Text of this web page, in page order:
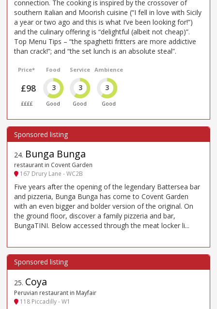
connection. The cooking is inspired by the crossover of
southern Italian and Moorish cuisine (“I fell in love with Sicily
a year or two ago and this is what I’ve been looking for!”)
and the culinary offering is “delightful (albeit not cheap)”.
Top Menu Tips – “the spaghetti fritters are more addictive
than crack!”; and “the set lunch is an absolute steal”.
Price*
£98
££££
Food
3
Good
Service
3
Good
Ambience
3
Good
24. Bunga Bunga
restaurant in Covent Garden
167 Drury Lane - WC2B
Five years after the opening of the legendary Battersea bar
and pizzeria, Bunga Bunga has come to Covent Garden
with an even bigger and bolder version of the original. On
the ground floor, discover a family pizzeria and bar,
BungaTINI. Below accessed through the meat locker li...
25. Coya
Peruvian restaurant in Mayfair
118 Piccadilly - W1